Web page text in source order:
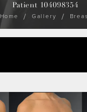
Patient 104098354
Home
Gallery